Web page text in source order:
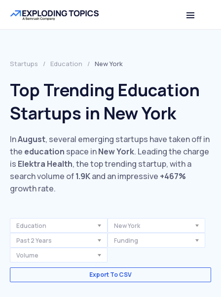
Startups / Education / New York
Top Trending Education
Startups in New York
InAugust, several emerging startups have taken off in
the education space inNew York. Leading the charge
is Elektra Health, the top trending startup, with a
search volume of1.9Kand an impressive +467%
growth rate.
Education
New York
Past 2 Years
Funding
Volume
Export To CSV